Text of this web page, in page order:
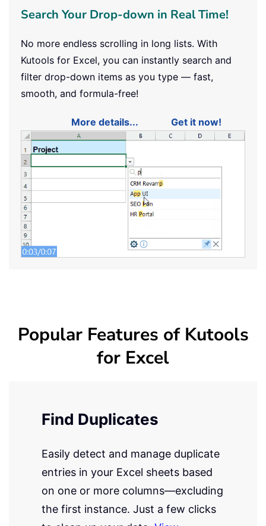
Search Your Drop-down in Real Time!
No more endless scrolling in long lists. With
Kutools for Excel, you can instantly search and
filter drop-down items as you type — fast,
smooth, and formula-free!
More details... Get it now!
Popular Features of Kutools
for Excel
Find Duplicates
Easily detect and manage duplicate
entries in your Excel sheets based
on one or more columns—excluding
the first instance. Just a few clicks